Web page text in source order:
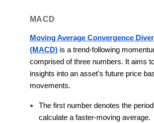
MACD
Moving Average Convergence
(MACD)is a trend-following
comprised of three numbers. It aims
insights into an asset's future price
movements.
The first number denotes the
calculate a faster-moving average.